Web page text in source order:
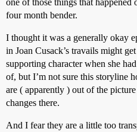
four month bender.
I thought it was a generally okay
in Joan Cusack’s travails might
supporting character when she
of, but I’m not sure this storyline
are ( apparently ) out of the
changes there.
And I fear they are a little too